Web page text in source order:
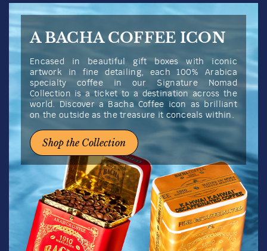
A BACHA COFFEE ICON
Encased in beautiful gift boxes with iconic
artwork in fine detailing, each 100% Arabica
specialty coffee in our Signature Nomad
Collection is a ticket to a destination across the
world. Discover a Bacha Coffee icon as brilliant
on the outside as the treasure it conceals within.
Shop the Collection